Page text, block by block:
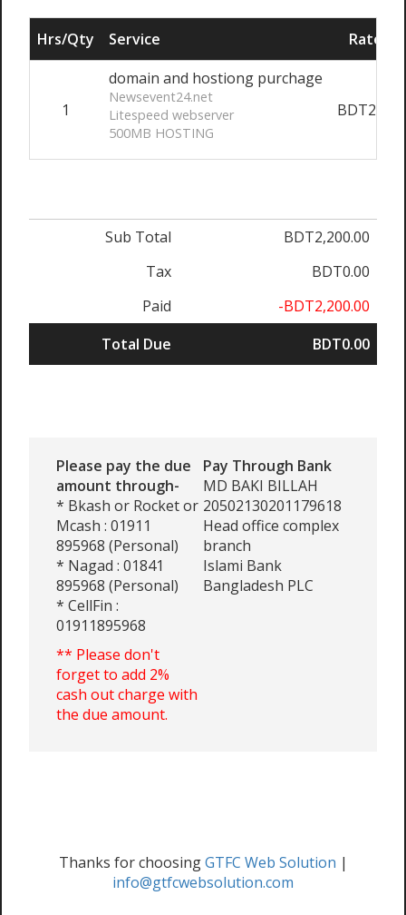
Hrs/Qty Service Rate/
1
domain and hostiong purchage
Newsevent24.net
Litespeed webserver
500MB HOSTING
Sub Total
BDT2,200.00
Tax
BDT0.00
Paid
-BDT2,200.00
Total Due
BDT0.00
Please pay the due
amount through-
* Bkash or Rocket or
Mcash : 01911
895968 (Personal)
* Nagad : 01841
895968 (Personal)
* CellFin :
01911895968
** Please don't
forget to add 2%
cash out charge with
the due amount.
Pay Through Bank
MD BAKI BILLAH
20502130201179618
Head office complex
branch
Islami Bank
Bangladesh PLC
Thanks for choosingGTFC Web Solution |
info@gtfcwebsolution.com